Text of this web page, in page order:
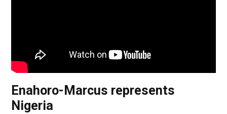
Enahoro-Marcus represents
Nigeria